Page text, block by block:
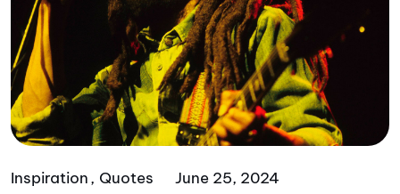
Inspiration Quotes June 25, 2024